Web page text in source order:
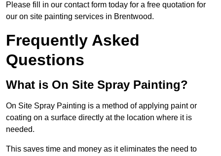
Please fill in our contact form today for a free quotation for
our on site painting services in Brentwood.
Frequently Asked
Questions
What is On Site Spray Painting?
On Site Spray Painting is a method of applying paint or
coating on a surface directly at the location where it is
needed.
This saves time and money as it eliminates the need to